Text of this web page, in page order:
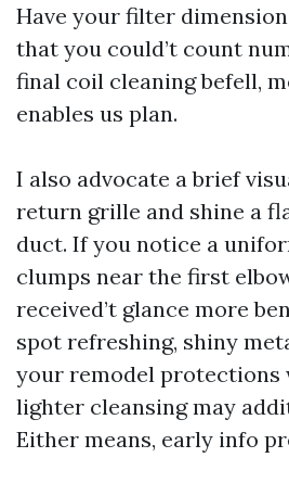
Have your filter
that you could’t count
final coil cleaning befell,
enables us plan.
I also advocate a brief
return grille and shine a
duct. If you notice a
clumps near the first
received’t glance more
spot refreshing, shiny
your remodel protections
lighter cleansing may
Either means, early info